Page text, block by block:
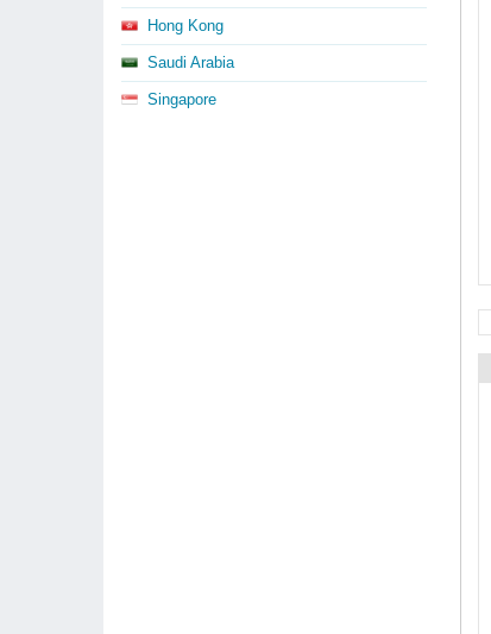
Hong Kong
Saudi Arabia
Singapore